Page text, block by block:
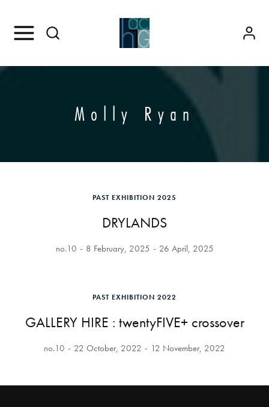
Molly Ryan
PAST EXHIBITION 2025
DRYLANDS
no.10 8 February, 2025 26 April, 2025
PAST EXHIBITION 2022
GALLERY HIRE : twentyFIVE+ crossover
no.10 22 October, 2022 12 November, 2022